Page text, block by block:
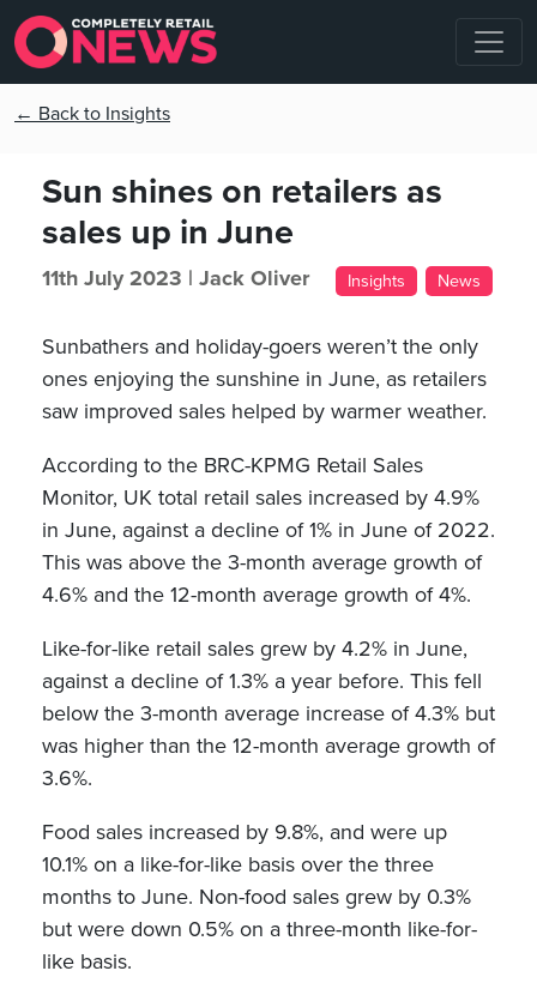
← Back to Insights
Sun shines on retailers as
sales up in June
11th July 2023 | Jack Oliver Insights News
Sunbathers and holiday-goers weren’t the only
ones enjoying the sunshine in June, as retailers
saw improved sales helped by warmer weather.
According to the BRC-KPMG Retail Sales
Monitor, UK total retail sales increased by 4.9%
in June, against a decline of 1% in June of 2022.
This was above the 3-month average growth of
4.6% and the 12-month average growth of 4%.
Like-for-like retail sales grew by 4.2% in June,
against a decline of 1.3% a year before. This fell
below the 3-month average increase of 4.3% but
was higher than the 12-month average growth of
3.6%.
Food sales increased by 9.8%, and were up
10.1% on a like-for-like basis over the three
months to June. Non-food sales grew by 0.3%
but were down 0.5% on a three-month like-for-
like basis.